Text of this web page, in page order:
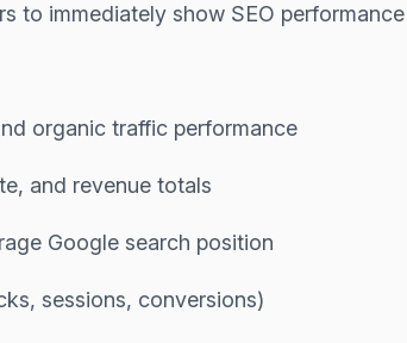
to immediately show SEO
organic traffic performance
and revenue totals
Google search position
sessions, conversions)